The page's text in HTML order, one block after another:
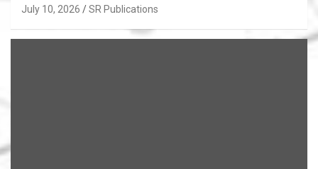
Khujner & Azamgarh
July 10, 2026 SR Publications